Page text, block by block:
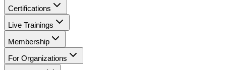
Certifications
Live Trainings
Membership
For Organizations